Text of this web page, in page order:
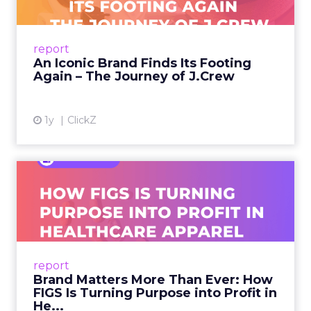
report
An Iconic Brand Finds Its Footing
Again – The Journey of J.Crew
1y ClickZ
A J.Crew storefront sign in New York City.
From Ivy League Catalogs to Chapter 11 A
View article
report
Brand Matters More Than Ever: How
FIGS Is Turning Purpose into Profit in
He...
Ever: How FIGS Is Turning ...
As healthcare apparel evolves beyond basic
uniforms to premium lifestyle products, FIGS
View article